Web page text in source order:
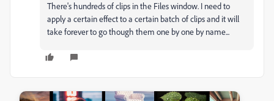
There's hundreds of clips in the Files window. I need to
apply a certain effect to a certain batch of clips and it will
take forever to go though them one by one by name...